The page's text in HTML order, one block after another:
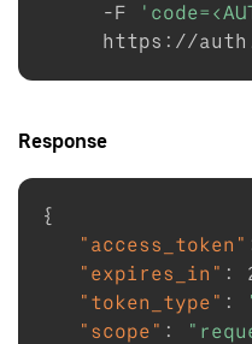
-F
Response
{
"access_token"
"expires_in" :
"token_type" :
"scope" :